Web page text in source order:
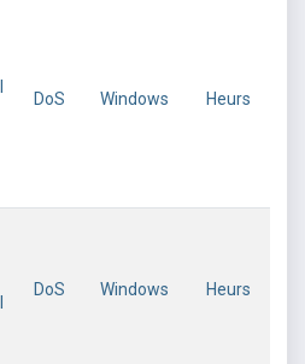
DoS Windows Heurs
DoS Windows Heurs